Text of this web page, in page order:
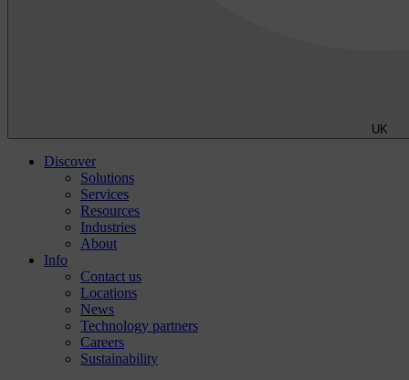
UK
Discover
Solutions
Services
Resources
Industries
About
Info
Contact us
Locations
News
Technology partners
Careers
Sustainability